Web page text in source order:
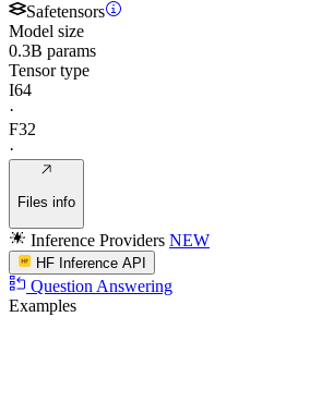
Safetensors
Model size
0.3B params
Tensor type
I64
·
F32
·
Files info
Inference Providers NEW
HF Inference API
Question Answering
Examples